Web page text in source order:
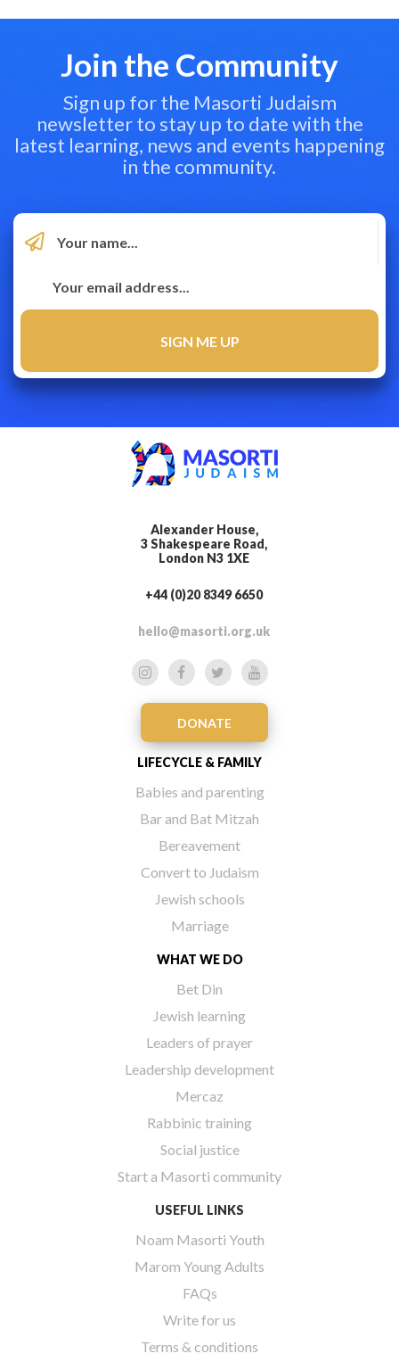
Join the Community
Sign up for the Masorti Judaism
newsletter to stay up to date with the
latest learning, news and events happening
in the community.
Alexander House,
3 Shakespeare Road,
London N3 1XE
+44 (0)20 8349 6650
hello@masorti.org.uk
DONATE
LIFECYCLE & FAMILY
Babies and parenting
Bar and Bat Mitzah
Bereavement
Convert to Judaism
Jewish schools
Marriage
WHAT WE DO
Bet Din
Jewish learning
Leaders of prayer
Leadership development
Mercaz
Rabbinic training
Social justice
Start a Masorti community
USEFUL LINKS
Noam Masorti Youth
Marom Young Adults
FAQs
Write for us
Terms & conditions